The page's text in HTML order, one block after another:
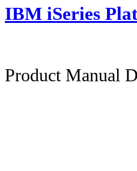
IBM iSeries
Product Manual